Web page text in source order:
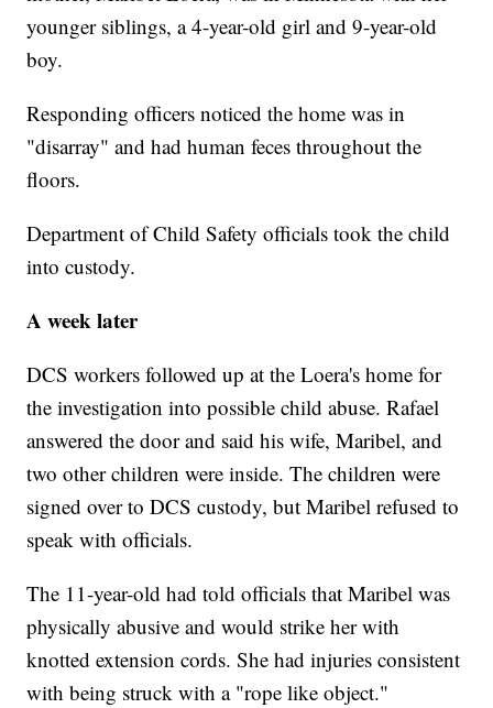
younger siblings, a 4-year-old girl and 9-year-old
boy.
Responding officers noticed the home was in
"disarray" and had human feces throughout the
floors.
Department of Child Safety officials took the child
into custody.
A week later
DCS workers followed up at the Loera's home for
the investigation into possible child abuse. Rafael
answered the door and said his wife, Maribel, and
two other children were inside. The children were
signed over to DCS custody, but Maribel refused to
speak with officials.
The 11-year-old had told officials that Maribel was
physically abusive and would strike her with
knotted extension cords. She had injuries consistent
with being struck with a "rope like object."